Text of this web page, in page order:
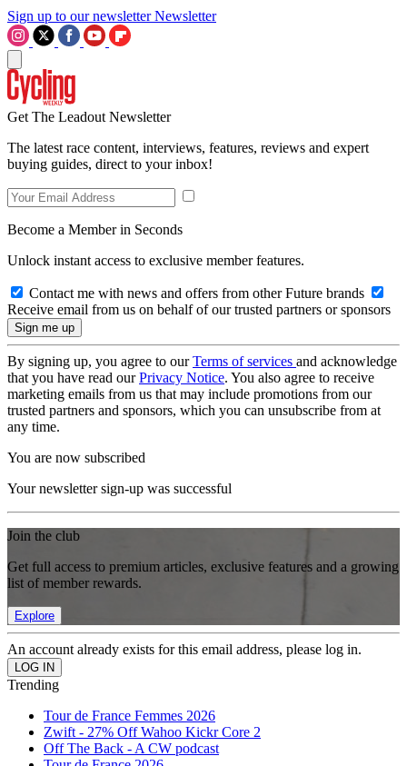
Sign up to our newsletter Newsletter
Get The Leadout Newsletter
The latest race content, interviews, features, reviews and expert
buying guides, direct to your inbox!
Become a Member in Seconds
Unlock instant access to exclusive member features.
Contact me with news and offers from other Future brands
Receive email from us on behalf of our trusted partners or sponsors
By signing up, you agree to ourTerms of services and acknowledge
that you have read ourPrivacy Notice. You also agree to receive
marketing emails from us that may include promotions from our
trusted partners and sponsors, which you can unsubscribe from at
any time.
You are now subscribed
Your newsletter sign-up was successful
Join the club
Get full access to premium articles, exclusive features and a growing
list of member rewards.
Explore
An account already exists for this email address, please log in.
Trending
Tour de France Femmes 2026
Zwift - 27% Off Wahoo Kickr Core 2
Off The Back - A CW podcast